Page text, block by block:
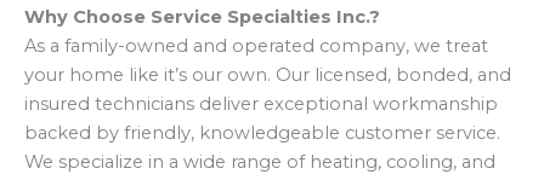
Why Choose Service Specialties Inc.?
As a family-owned and operated company, we treat
your home like it’s our own. Our licensed, bonded, and
insured technicians deliver exceptional workmanship
backed by friendly, knowledgeable customer service.
We specialize in a wide range of heating, cooling, and